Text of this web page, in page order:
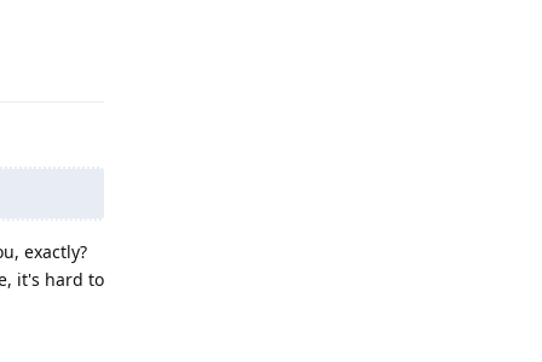
exactly?
it's hard to